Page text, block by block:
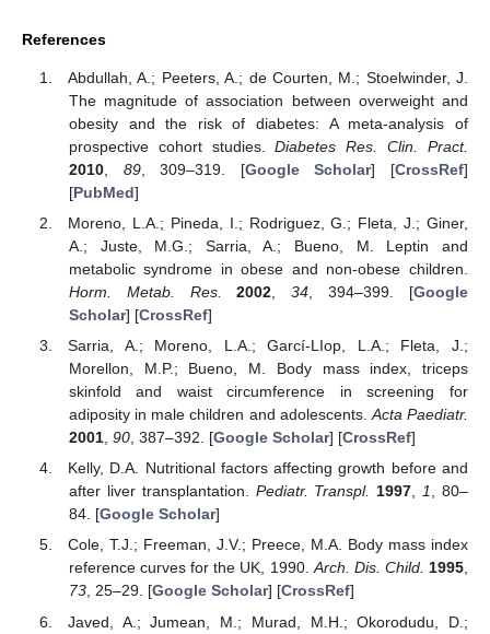
References
Abdullah, A.; Peeters, A.; de Courten, M.; Stoelwinder, J.
The magnitude of association between overweight and
obesity and the risk of diabetes: A meta-analysis of
prospective cohort studies.Diabetes Res. Clin. Pract.
2010, 89, 309–319. [Google Scholar] [CrossRef]
[PubMed]
Moreno, L.A.; Pineda, I.; Rodriguez, G.; Fleta, J.; Giner,
A.; Juste, M.G.; Sarria, A.; Bueno, M. Leptin and
metabolic syndrome in obese and non-obese children.
Horm. Metab. Res.
2002 ,34 , 394–399. [Google
Scholar] [CrossRef]
Sarria, A.; Moreno, L.A.; Garcí-LIop, L.A.; Fleta, J.;
Morellon, M.P.; Bueno, M. Body mass index, triceps
skinfold and waist circumference in screening for
adiposity in male children and adolescents.Acta Paediatr.
2001, 90, 387–392. [Google Scholar] [CrossRef]
Kelly, D.A. Nutritional factors affecting growth before and
after liver transplantation. Pediatr. Transpl. 1997,1, 80–
84. [Google Scholar]
Cole, T.J.; Freeman, J.V.; Preece, M.A. Body mass index
reference curves for the UK, 1990.Arch. Dis. Child. 1995,
73, 25–29. [Google Scholar] [CrossRef]
Javed, A.; Jumean, M.; Murad, M.H.; Okorodudu, D.;